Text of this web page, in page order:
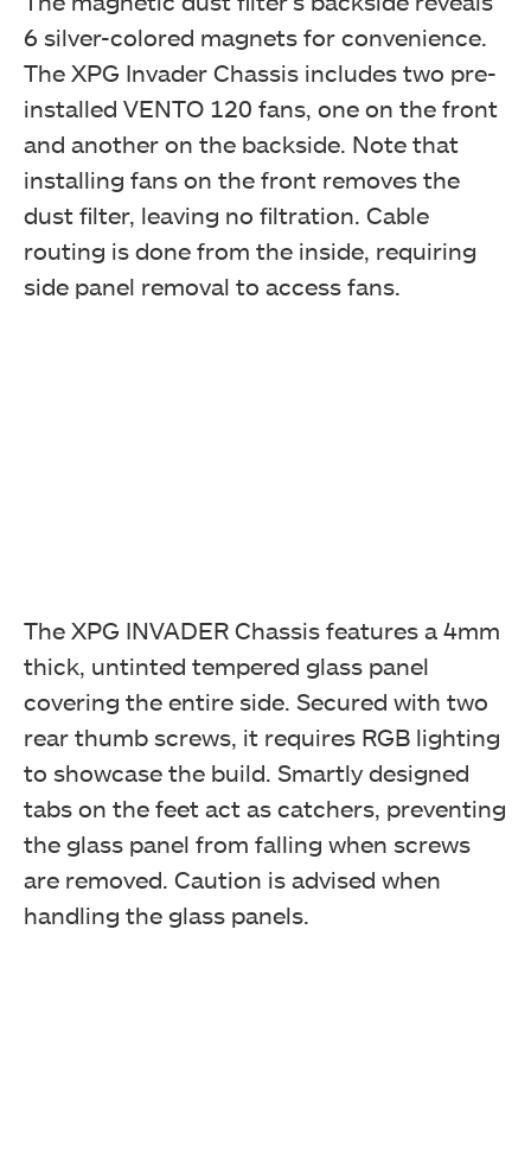
6 silver-colored magnets for convenience.
The XPG Invader Chassis includes two pre-
installed VENTO 120 fans, one on the front
and another on the backside. Note that
installing fans on the front removes the
dust filter, leaving no filtration. Cable
routing is done from the inside, requiring
side panel removal to access fans.
The XPG INVADER Chassis features a 4mm
thick, untinted tempered glass panel
covering the entire side. Secured with two
rear thumb screws, it requires RGB lighting
to showcase the build. Smartly designed
tabs on the feet act as catchers, preventing
the glass panel from falling when screws
are removed. Caution is advised when
handling the glass panels.